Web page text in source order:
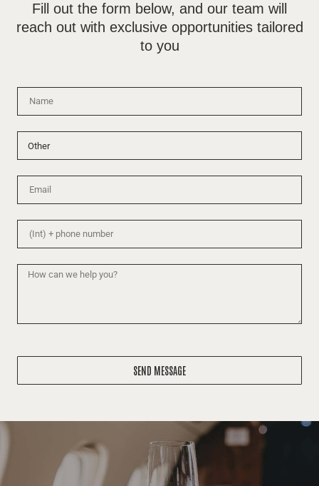
Fill out the form below, and our team will
reach out with exclusive opportunities tailored
to you
SEND MESSAGE